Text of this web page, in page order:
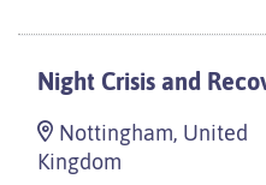
Night Crisis and
Nottingham, United
Kingdom